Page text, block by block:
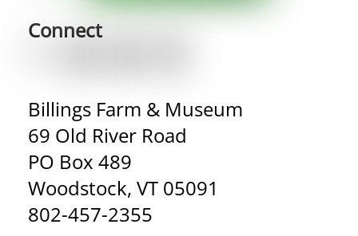
Connect
Billings Farm & Museum
69 Old River Road
PO Box 489
Woodstock, VT 05091
802-457-2355